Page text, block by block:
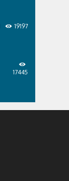
19197
17445